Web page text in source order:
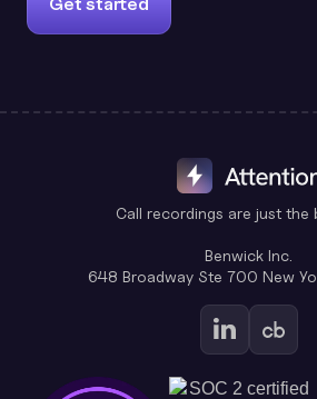
Get started
Call recordings are just the
Benwick Inc.
648 Broadway Ste 700 New